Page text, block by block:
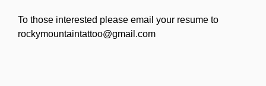
To those interested please email your resume to
rockymountaintattoo@gmail.com